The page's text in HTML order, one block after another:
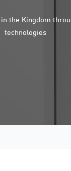
the Kingdom
technologies